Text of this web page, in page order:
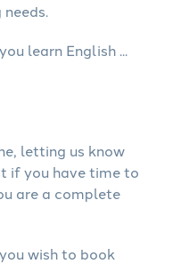
learn English ...
letting us know
if you have time to
are a complete
wish to book